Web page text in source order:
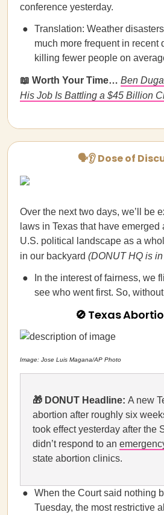
conference yesterday.
Translation: Weather
much more frequent in recent
killing fewer people on
📖 Worth Your Time… Ben
His Job Is Battling a $45 Billion
🗣👂 Dose of
Over the next two days, we’ll be
laws in Texas that have
U.S. political landscape as a
in our backyard (DONUT HQ is
In the interest of fairness, we
see who went first. So,
🚫 Texas
Image: Jose Luis Magana/AP Photo
🎁 DONUT Headline: A new
abortion after roughly six
took effect yesterday after the
didn’t respond to an
state abortion clinics.
When the Court said nothing
Tuesday, the most restrictive